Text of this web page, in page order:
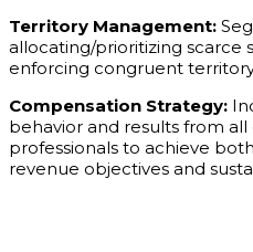
Territory Management:
allocating/prioritizing scarce
enforcing congruent
Compensation Strategy:
behavior and results from
professionals to achieve
revenue objectives and